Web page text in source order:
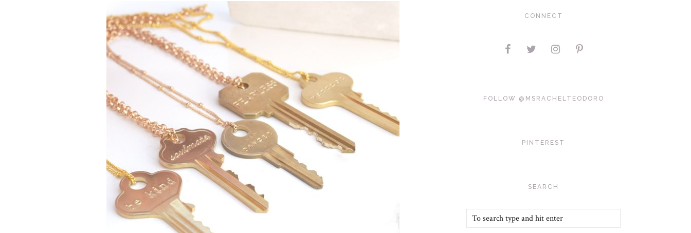
CONNECT
FOLLOW @MSRACHELTEODORO
PINTEREST
SEARCH